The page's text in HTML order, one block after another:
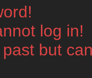
log in!
but